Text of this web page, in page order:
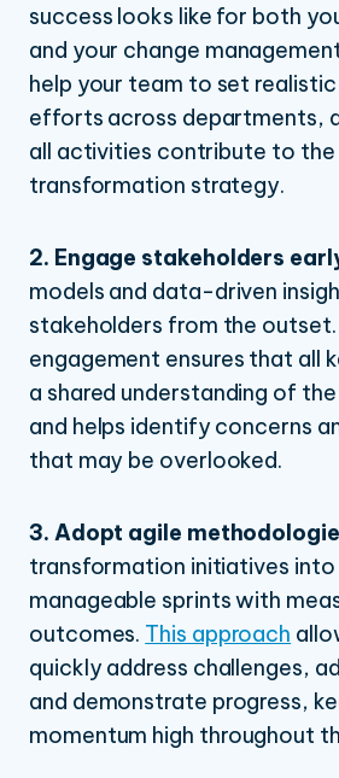
success looks like for both
and your change
help your team to set
efforts across departments,
all activities contribute to the
transformation strategy.
2. Engage stakeholders
models and data-driven
stakeholders from the outset.
engagement ensures that all
a shared understanding of
and helps identify concerns
that may be overlooked.
3. Adopt agile
transformation initiatives into
manageable sprints with
outcomes. This approach
quickly address challenges,
and demonstrate progress,
momentum high throughout